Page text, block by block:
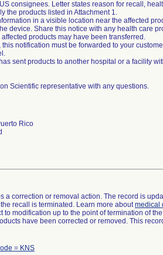
consignees. Letter states reason for recall,
the products listed in Attachment 1.
in a visible location near the affected
device. Share this notice with any health care
products may have been transferred.
this notification must be forwarded to your
sent products to another hospital or a facility
Scientific representative with any questions.
Rico
a correction or removal action. The record is
recall is terminated. Learn more aboutmedical
modification up to the point of termination of
have been corrected or removed. This
= KNS